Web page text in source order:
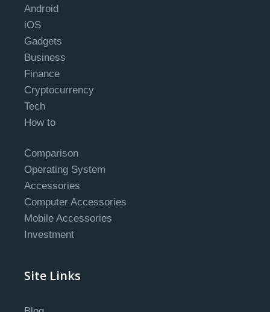
Android
iOS
Gadgets
Business
Finance
Cryptocurrency
Tech
How to
Comparison
Operating System
Accessories
Computer Accessories
Mobile Accessories
Investment
Site Links